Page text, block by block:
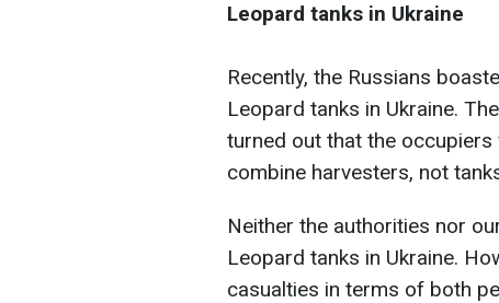
Leopard tanks in Ukraine
Recently, the Russians
Leopard tanks in Ukraine.
turned out that the
combine harvesters, not
Neither the authorities nor
Leopard tanks in Ukraine.
casualties in terms of both